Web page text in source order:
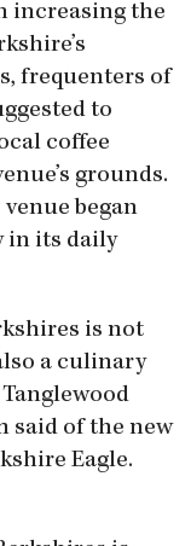
increasing the
frequenters of
to
coffee
grounds.
began
in its daily
is not
a culinary
said of the new
Eagle.